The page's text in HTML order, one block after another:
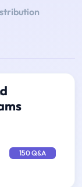
150 Q&A